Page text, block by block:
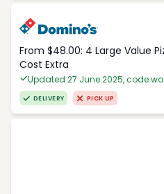
From $48.00: 4 Large Value
Cost Extra
Updated 27 June 2025, code
DELIVERY PICK UP